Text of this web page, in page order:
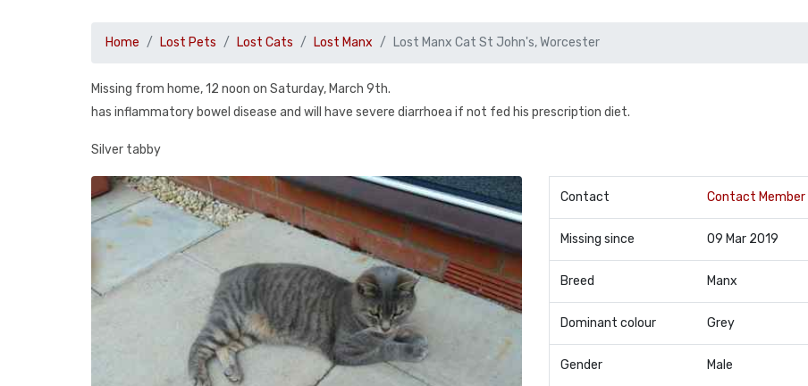
Home Lost Pets Lost Cats Lost Manx Lost Manx Cat St John's, Worcester
Missing from home, 12 noon on Saturday, March 9th.
has inflammatory bowel disease and will have severe diarrhoea if not fed his prescription diet.
Silver tabby
Contact Contact Member
Missing since 09 Mar 2019
Breed Manx
Dominant colour Grey
Gender Male